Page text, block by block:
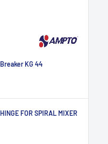
KG 44
FOR SPIRAL MIXER